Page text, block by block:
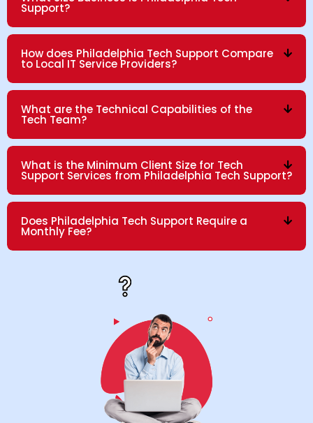
Support?
How does Philadelphia Tech Support Compare
to Local IT Service Providers?
What are the Technical Capabilities of the
Tech Team?
What is the Minimum Client Size for Tech
Support Services from Philadelphia Tech Support?
Does Philadelphia Tech Support Require a
Monthly Fee?